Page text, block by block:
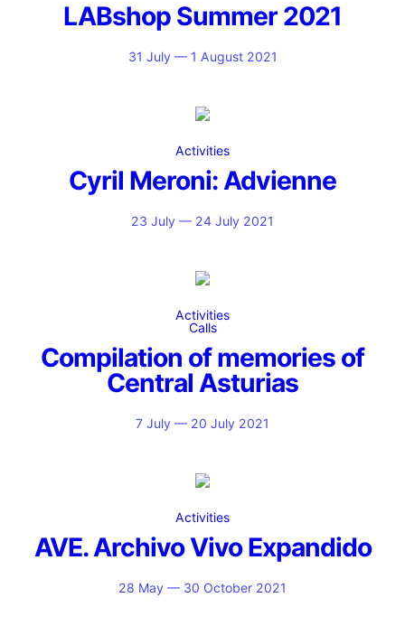
LABshop Summer 2021
31 July — 1 August 2021
Activities
Cyril Meroni: Advienne
23 July — 24 July 2021
Activities
Calls
Compilation of memories of
Central Asturias
7 July — 20 July 2021
Activities
AVE. Archivo Vivo Expandido
28 May — 30 October 2021